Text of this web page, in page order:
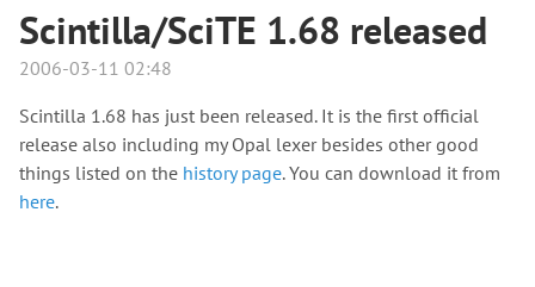
Scintilla/SciTE 1.68 released
2006-03-11 02:48
Scintilla 1.68 has just been released. It is the first official
release also including my Opal lexer besides other good
things listed on the history page. You can download it from
here.